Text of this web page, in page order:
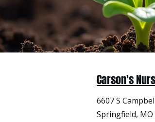
Carson's
6607 S
Springfield, MO